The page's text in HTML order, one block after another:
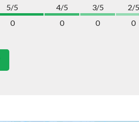
5/5
0
4/5
0
3/5
0
2/5
0